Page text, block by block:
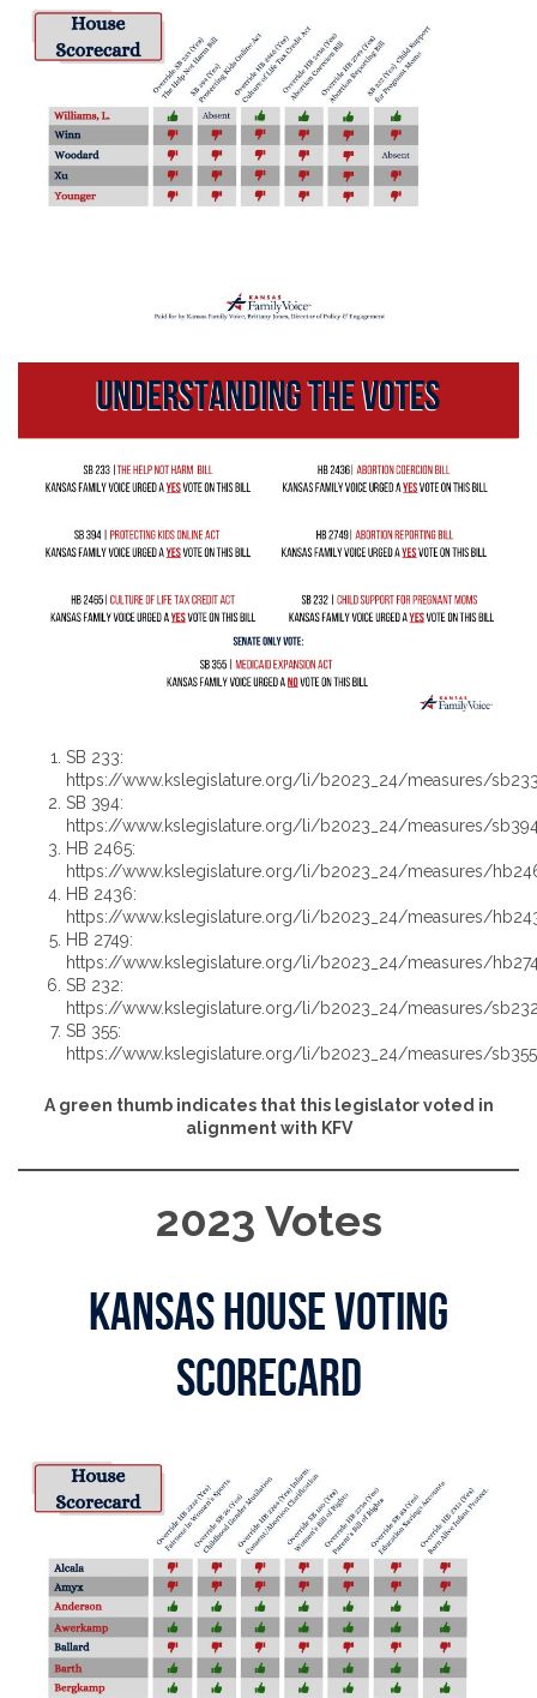
SB 233:
https://www.kslegislature.org/li/b2023_24/measures/
SB 394:
https://www.kslegislature.org/li/b2023_24/measures/
HB 2465:
https://www.kslegislature.org/li/b2023_24/measures/
HB 2436:
https://www.kslegislature.org/li/b2023_24/measures/
HB 2749:
https://www.kslegislature.org/li/b2023_24/measures/
SB 232:
https://www.kslegislature.org/li/b2023_24/measures/
SB 355:
https://www.kslegislature.org/li/b2023_24/measures/
A green thumb indicates that this legislator voted in
alignment with KFV
2023 Votes
Kansas House Voting
Scorecard